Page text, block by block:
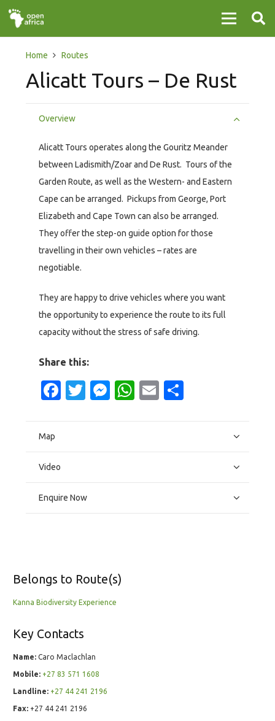
Home Routes
Alicatt Tours – De Rust
Overview
Alicatt Tours operates along the Gouritz Meander
between Ladismith/Zoar and De Rust. Tours of the
Garden Route, as well as the Western- and Eastern
Cape can be arranged. Pickups from George, Port
Elizabeth and Cape Town can also be arranged.
They offer the step-on guide option for those
travelling in their own vehicles – rates are
negotiable.
They are happy to drive vehicles where you want
the opportunity to experience the route to its full
capacity without the stress of safe driving.
Share this:
Facebook
Twitter
Messenger
WhatsApp
Email
Map
Video
Enquire Now
Belongs to Route(s)
Kanna Biodiversity Experience
Key Contacts
Name: Caro Maclachlan
Mobile: +27 83 571 1608
Landline: +27 44 241 2196
Fax: +27 44 241 2196